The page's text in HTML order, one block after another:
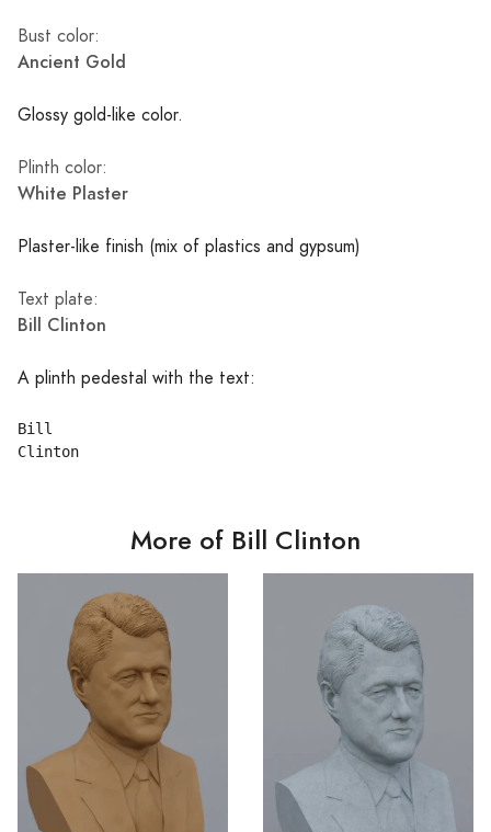
Bust color:
Ancient Gold
Glossy gold-like color.
Plinth color:
White Plaster
Plaster-like finish (mix of plastics and gypsum)
Text plate:
Bill Clinton
A plinth pedestal with the text:
Bill
More of Bill Clinton